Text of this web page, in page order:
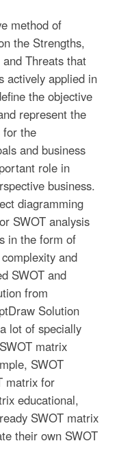
method of
the Strengths,
Threats that
actively applied in
the objective
represent the
for the
and business
role in
business.
diagramming
SWOT analysis
in the form of
and
SWOT and
from
Solution
lot of specially
matrix
SWOT
matrix for
educational,
SWOT matrix
their own SWOT